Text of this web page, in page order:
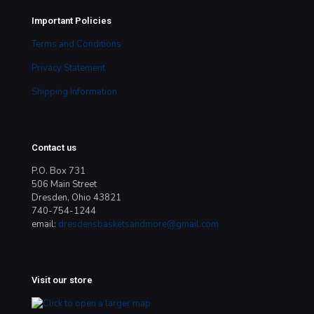
Important Policies
Terms and Conditions
Privacy Statement
Shipping Information
Contact us
P.O. Box 731
506 Main Street
Dresden, Ohio 43821
740-754-1244
email: dresdensbasketsandmore@gmail.com
Visit our store